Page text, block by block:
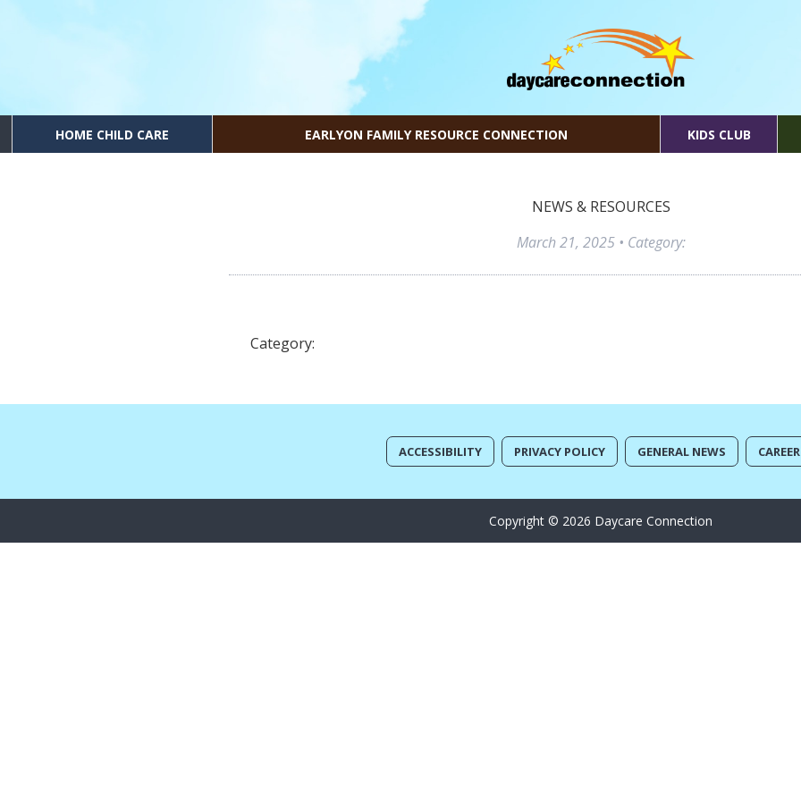
HOME CHILD CARE EARLYON FAMILY RESOURCE CONNECTION KIDS CLUB
NEWS & RESOURCES
March 21, 2025• Category:
Category:
ACCESSIBILITY PRIVACY POLICY GENERAL NEWS
Copyright © 2026 Daycare Connection